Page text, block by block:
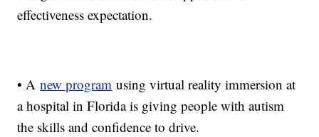
effectiveness expectation.
• Anew program using virtual reality immersion at
a hospital in Florida is giving people with autism
the skills and confidence to drive.